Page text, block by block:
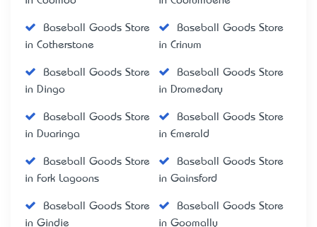
Baseball Goods Store
in Cotherstone
Baseball Goods Store
in Crinum
Baseball Goods Store
in Dingo
Baseball Goods Store
in Dromedary
Baseball Goods Store
in Duaringa
Baseball Goods Store
in Emerald
Baseball Goods Store
in Fork Lagoons
Baseball Goods Store
in Gainsford
Baseball Goods Store
in Gindie
Baseball Goods Store
in Goomally